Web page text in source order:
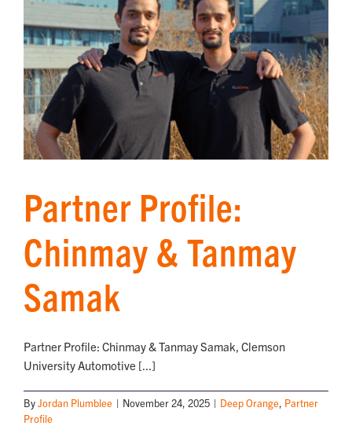
Partner Profile:
Chinmay & Tanmay
Samak
Partner Profile: Chinmay & Tanmay Samak, Clemson
University Automotive [...]
ByJordan Plumblee | November 24, 2025 | Deep Orange, Partner
Profile